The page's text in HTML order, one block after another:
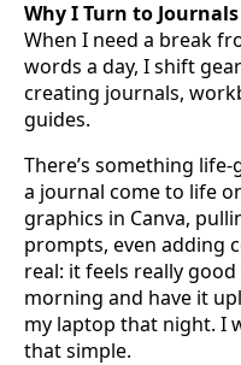
Why I Turn to Journals
When I need a break
words a day, I shift
creating journals,
guides.
There’s something
a journal come to life
graphics in Canva,
prompts, even adding
real: it feels really
morning and have it
my laptop that night. I
that simple.